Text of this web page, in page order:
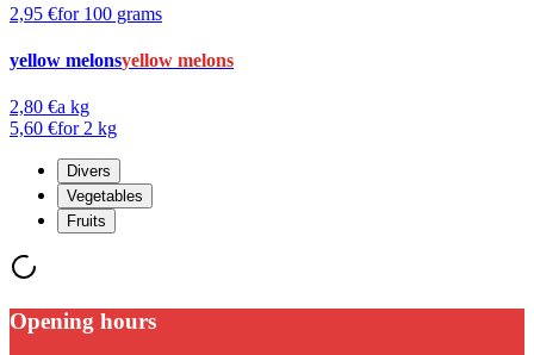
2,95 €for 100 grams
yellow melonsyellow melons
2,80 €a kg
5,60 €for 2 kg
Divers
Vegetables
Fruits
Opening hours